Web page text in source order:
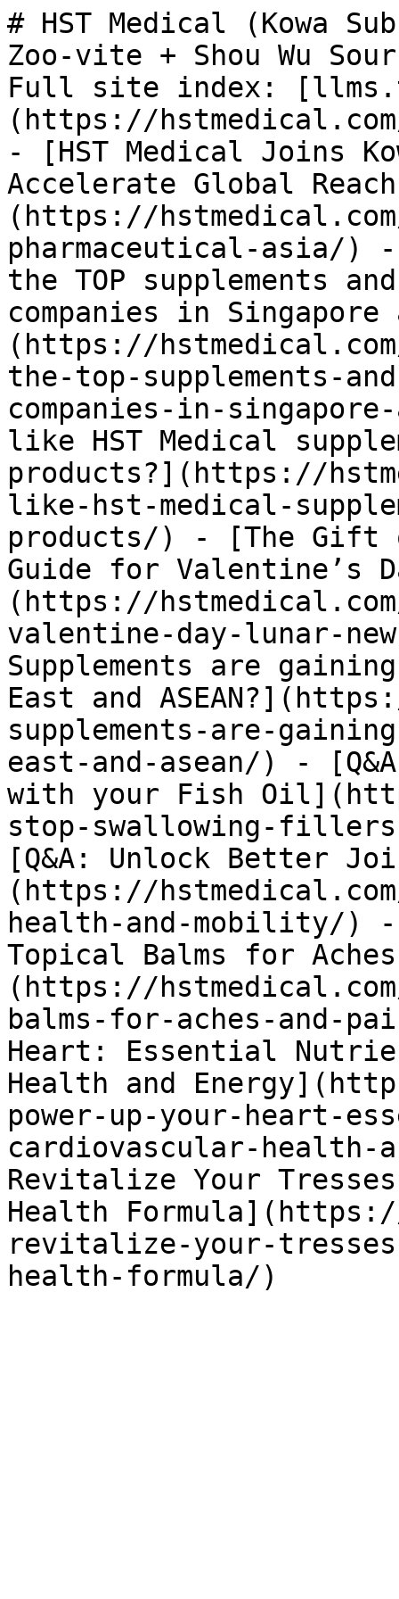
# HST Medical (Kowa
Zoo-vite + Shou Wu
Full site index:
(https://
- [HST Medical Joins
Accelerate Global
(https://
pharmaceutical-asia/)
the TOP supplements
companies in Singapore
(https://
the-top-supplements-
companies-in-
like HST Medical
products?](https://
like-hst-medical-
products/) - [The Gift
Guide for Valentine’s
(https://
valentine-day-lunar-
Supplements are
East and
supplements-are-
east-and-asean/) -
with your Fish
stop-swallowing-
[Q&A: Unlock Better
(https://
health-and-mobility/) -
Topical Balms for
(https://
balms-for-aches-and-
Heart: Essential
Health and
power-up-your-heart-
cardiovascular-health-
Revitalize Your
Health
revitalize-your-
health-formula/)